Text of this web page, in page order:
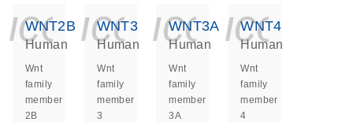
WNT2B
Human
Wnt
family
member
2B
WNT3
Human
Wnt
family
member
3
WNT3A
Human
Wnt
family
member
3A
WNT4
Human
Wnt
family
member
4